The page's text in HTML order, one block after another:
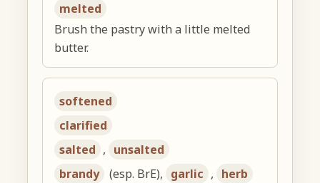
melted
Brush the pastry with a little melted
butter.
softened
clarified
salted , unsalted
brandy
(esp. BrE), garlic , herb